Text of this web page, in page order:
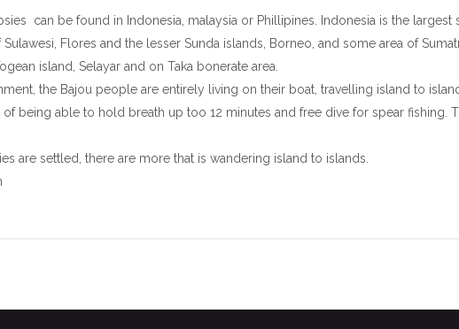
can be found in Indonesia, malaysia or Phillipines. Indonesia is the
Flores and the lesser Sunda islands, Borneo, and some area of
island, Selayar and on Taka bonerate area.
the Bajou people are entirely living on their boat, travelling island to
being able to hold breath up too 12 minutes and free dive for spear
are settled, there are more that is wandering island to islands.